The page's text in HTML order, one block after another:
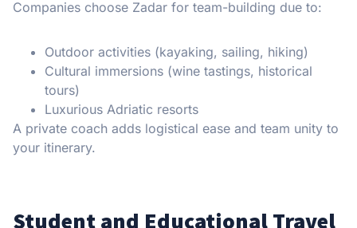
Companies choose Zadar for team-building due to:
Outdoor activities (kayaking, sailing, hiking)
Cultural immersions (wine tastings, historical
tours)
Luxurious Adriatic resorts
A private coach adds logistical ease and team unity to
your itinerary.
Student and Educational Travel